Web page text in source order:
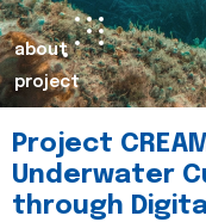
about
project
Project
Underwater
through